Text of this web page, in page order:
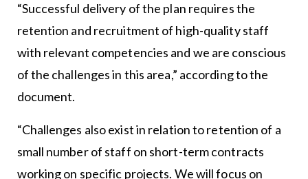
“Successful delivery of the plan requires the
retention and recruitment of high-quality staff
with relevant competencies and we are conscious
of the challenges in this area,” according to the
document.
“Challenges also exist in relation to retention of a
small number of staff on short-term contracts
working on specific projects. We will focus on